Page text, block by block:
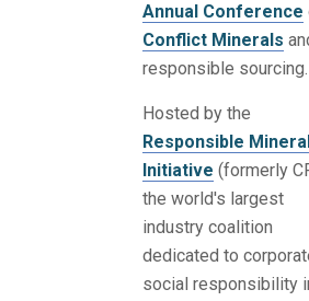
Annual Conference
Conflict Minerals
responsible sourcing.
Hosted by the
Responsible
Initiative (formerly
the world's largest
industry coalition
dedicated to
social responsibility